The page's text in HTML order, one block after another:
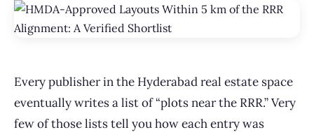
Every publisher in the Hyderabad real estate space
eventually writes a list of “plots near the RRR.” Very
few of those lists tell you how each entry was